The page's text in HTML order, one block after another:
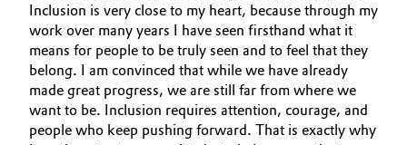
Inclusion is very close to my heart, because through my
work over many years I have seen firsthand what it
means for people to be truly seen and to feel that they
belong. I am convinced that while we have already
made great progress, we are still far from where we
want to be. Inclusion requires attention, courage, and
people who keep pushing forward. That is exactly why